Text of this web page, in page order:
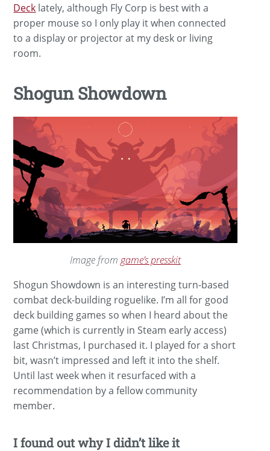
Deck lately, although Fly Corp is best with a
proper mouse so I only play it when connected
to a display or projector at my desk or living
room.
Shogun Showdown
Image from game’s presskit
Shogun Showdown is an interesting turn-based
combat deck-building roguelike. I’m all for good
deck building games so when I heard about the
game (which is currently in Steam early access)
last Christmas, I purchased it. I played for a short
bit, wasn’t impressed and left it into the shelf.
Until last week when it resurfaced with a
recommendation by a fellow community
member.
I found out why I didn’t like it